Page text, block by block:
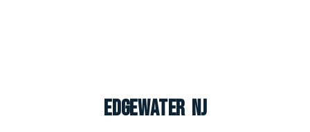
Edgewater NJ